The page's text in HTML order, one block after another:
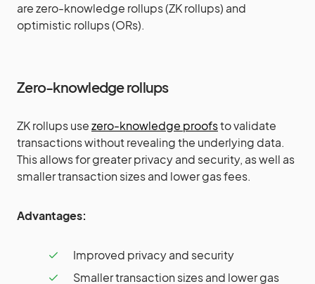
are zero-knowledge rollups (ZK rollups) and
optimistic rollups (ORs).
Zero-knowledge rollups
ZK rollups usezero-knowledge proofsto validate
transactions without revealing the underlying data.
This allows for greater privacy and security, as well as
smaller transaction sizes and lower gas fees.
Advantages:
Improved privacy and security
Smaller transaction sizes and lower gas